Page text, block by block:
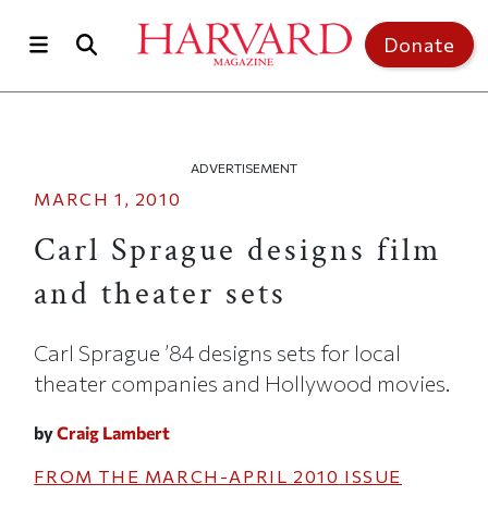
Donate
ADVERTISEMENT
MARCH 1, 2010
Carl Sprague designs film
and theater sets
Carl Sprague ’84 designs sets for local
theater companies and Hollywood movies.
byCraig Lambert
FROM THE MARCH-APRIL 2010 ISSUE